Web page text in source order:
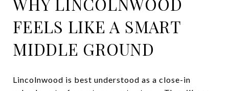
FEELS LIKE A SMART
MIDDLE GROUND
Lincolnwood is best understood as a close-in